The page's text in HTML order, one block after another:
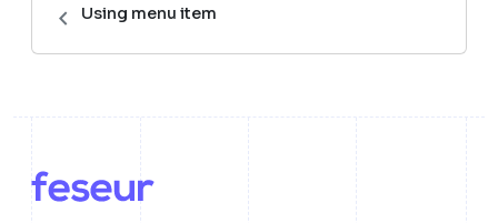
chevron_left Using menu item